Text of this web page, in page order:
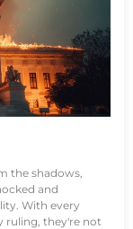
the shadows,
and
With every
ruling, they're not